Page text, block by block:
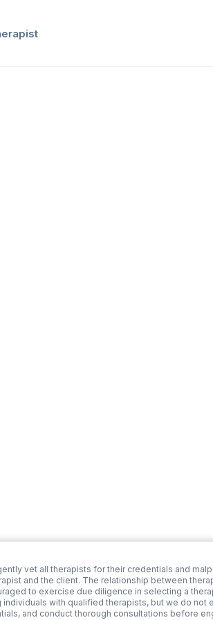
vet all therapists for their credentials and
and the client. The relationship between
to exercise due diligence in selecting a
with qualified therapists, but we do
and conduct thorough consultations before